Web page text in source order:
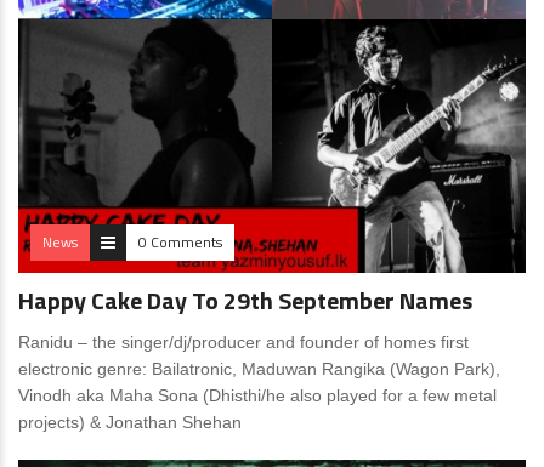
News 0 Comments
Happy Cake Day To 29th September Names
Ranidu – the singer/dj/producer and founder of homes first
electronic genre: Bailatronic, Maduwan Rangika (Wagon Park),
Vinodh aka Maha Sona (Dhisthi/he also played for a few metal
projects) & Jonathan Shehan